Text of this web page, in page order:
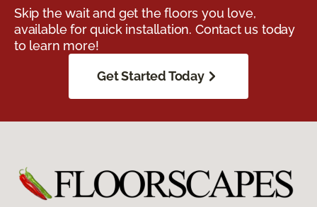
Skip the wait and get the floors you love,
available for quick installation. Contact us today
to learn more!
Get Started Today